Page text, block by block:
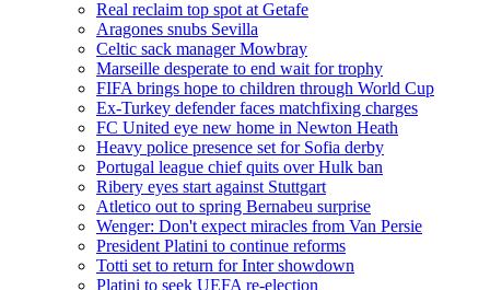
Real reclaim top spot at Getafe
Aragones snubs Sevilla
Celtic sack manager Mowbray
Marseille desperate to end wait for trophy
FIFA brings hope to children through World Cup
Ex-Turkey defender faces matchfixing charges
FC United eye new home in Newton Heath
Heavy police presence set for Sofia derby
Portugal league chief quits over Hulk ban
Ribery eyes start against Stuttgart
Atletico out to spring Bernabeu surprise
Wenger: Don't expect miracles from Van Persie
President Platini to continue reforms
Totti set to return for Inter showdown
Platini to seek UEFA re-election